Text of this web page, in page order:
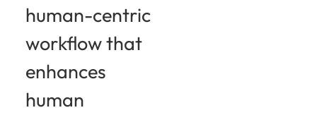
human-centric
workflow that
enhances
human